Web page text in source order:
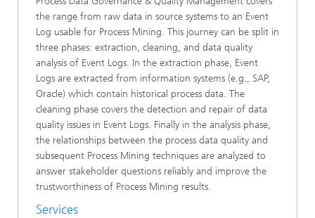
the range from raw data in source systems to an Event
Log usable for Process Mining. This journey can be split in
three phases: extraction, cleaning, and data quality
analysis of Event Logs. In the extraction phase, Event
Logs are extracted from information systems (e.g., SAP,
Oracle) which contain historical process data. The
cleaning phase covers the detection and repair of data
quality issues in Event Logs. Finally in the analysis phase,
the relationships between the process data quality and
subsequent Process Mining techniques are analyzed to
answer stakeholder questions reliably and improve the
trustworthiness of Process Mining results.
Services